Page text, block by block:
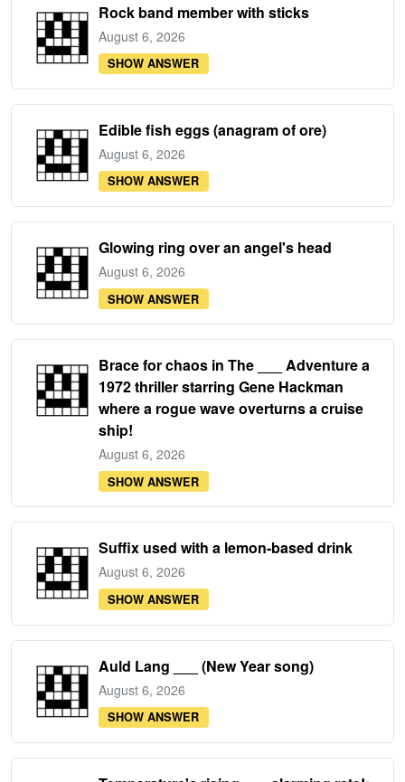
Rock band member with sticks
August 6, 2026
SHOW ANSWER
Edible fish eggs (anagram of ore)
August 6, 2026
SHOW ANSWER
Glowing ring over an angel's head
August 6, 2026
SHOW ANSWER
Brace for chaos in The ___ Adventure a
1972 thriller starring Gene Hackman
where a rogue wave overturns a cruise
ship!
August 6, 2026
SHOW ANSWER
Suffix used with a lemon-based drink
August 6, 2026
SHOW ANSWER
Auld Lang ___ (New Year song)
August 6, 2026
SHOW ANSWER